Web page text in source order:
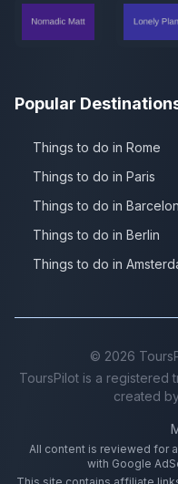
Popular
Things to do in Rome
Things to do in Paris
Things to do in
Things to do in Berlin
Things to do in
© 2026
ToursPilot is a registered
created
All content is reviewed for
with Google